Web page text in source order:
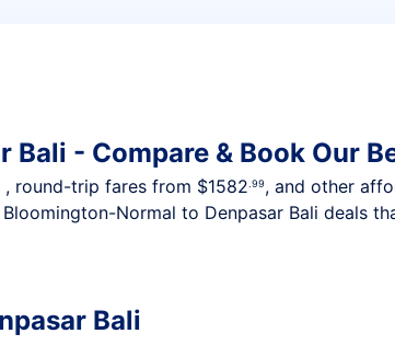
- Compare & Book Our
round-trip fares from $1582.99, and other
Normal to Denpasar Bali deals
Bali